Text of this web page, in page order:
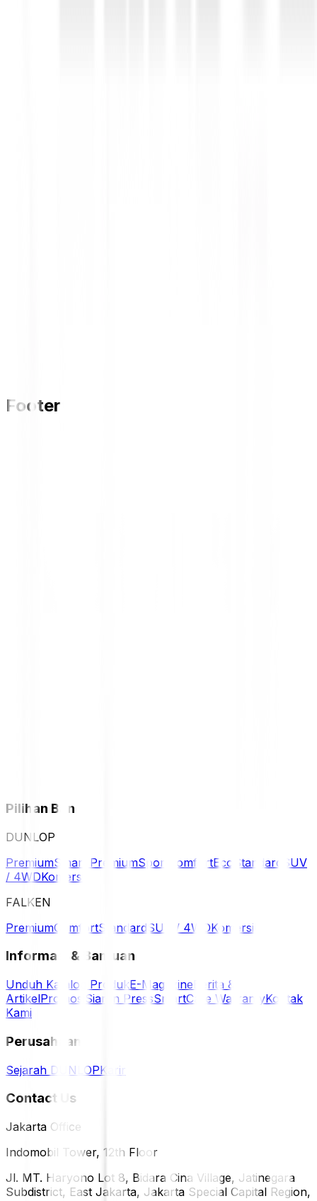
Footer
Pilihan Ban
DUNLOP
PremiumSmart PremiumSport ComfortEco Standard
SUV
/ 4WDKomersil
FALKEN
PremiumComfortStandard SUV / 4WDKomersil
Informasi & Bantuan
Unduh Katalog ProdukE-Magazine Berita &
ArtikelPromosi Siaran PressSmartCare WarrantyKontak
Kami
Perusahaan
Sejarah DUNLOPKarir
Contact Us
Jakarta Office
Indomobil Tower, 12th Floor
Jl. MT. Haryono Lot 8, Bidara Cina Village, Jatinegara
Subdistrict, East Jakarta, Jakarta Special Capital Region,